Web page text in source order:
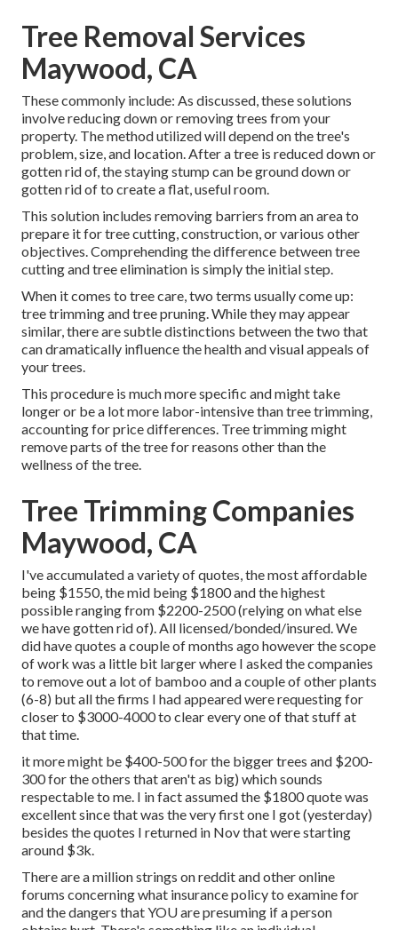
Tree Removal Services
Maywood, CA
These commonly include: As discussed, these solutions
involve reducing down or removing trees from your
property. The method utilized will depend on the tree's
problem, size, and location. After a tree is reduced down or
gotten rid of, the staying stump can be ground down or
gotten rid of to create a flat, useful room.
This solution includes removing barriers from an area to
prepare it for tree cutting, construction, or various other
objectives. Comprehending the difference between tree
cutting and tree elimination is simply the initial step.
When it comes to tree care, two terms usually come up:
tree trimming and tree pruning. While they may appear
similar, there are subtle distinctions between the two that
can dramatically influence the health and visual appeals of
your trees.
This procedure is much more specific and might take
longer or be a lot more labor-intensive than tree trimming,
accounting for price differences. Tree trimming might
remove parts of the tree for reasons other than the
wellness of the tree.
Tree Trimming Companies
Maywood, CA
I've accumulated a variety of quotes, the most affordable
being $1550, the mid being $1800 and the highest
possible ranging from $2200-2500 (relying on what else
we have gotten rid of). All licensed/bonded/insured. We
did have quotes a couple of months ago however the scope
of work was a little bit larger where I asked the companies
to remove out a lot of bamboo and a couple of other plants
(6-8) but all the firms I had appeared were requesting for
closer to $3000-4000 to clear every one of that stuff at
that time.
it more might be $400-500 for the bigger trees and $200-
300 for the others that aren't as big) which sounds
respectable to me. I in fact assumed the $1800 quote was
excellent since that was the very first one I got (yesterday)
besides the quotes I returned in Nov that were starting
around $3k.
There are a million strings on reddit and other online
forums concerning what insurance policy to examine for
and the dangers that YOU are presuming if a person